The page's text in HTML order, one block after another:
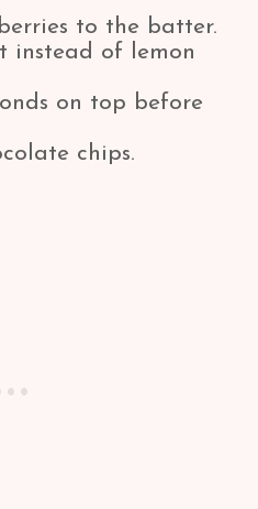
to the batter.
instead of lemon
on top before
chips.